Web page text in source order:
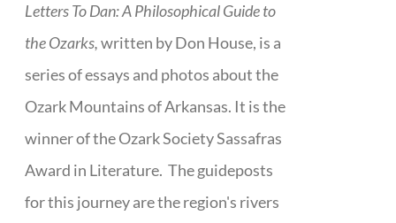
Letters To Dan: A Philosophical Guide to
the Ozarks,written by Don House, is a
series of essays and photos about the
Ozark Mountains of Arkansas. It is the
winner of the Ozark Society Sassafras
Award in Literature. The guideposts
for this journey are the region's rivers